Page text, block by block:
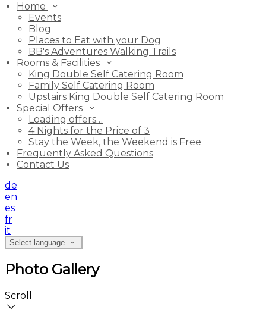
Home
Events
Blog
Places to Eat with your Dog
BB's Adventures Walking Trails
Rooms & Facilities
King Double Self Catering Room
Family Self Catering Room
Upstairs King Double Self Catering Room
Special Offers
Loading offers…
4 Nights for the Price of 3
Stay the Week, the Weekend is Free
Frequently Asked Questions
Contact Us
de
en
es
fr
it
Select language
Photo Gallery
Scroll